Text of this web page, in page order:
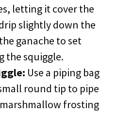
letting it cover the
slightly down the
ganache to set
the squiggle.
Use a piping bag
round tip to pipe
frosting